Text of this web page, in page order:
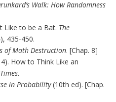
Walk: How Randomness
Like to be a Bat. The
435-450.
of Math Destruction. [Chap. 8]
How to Think Like an
.
in Probability(10th ed). [Chap.